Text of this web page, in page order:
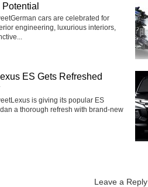
cars are celebrated for
engineering, luxurious interiors,
ES Gets Refreshed
is giving its popular ES
a thorough refresh with brand-new
Leave a Reply